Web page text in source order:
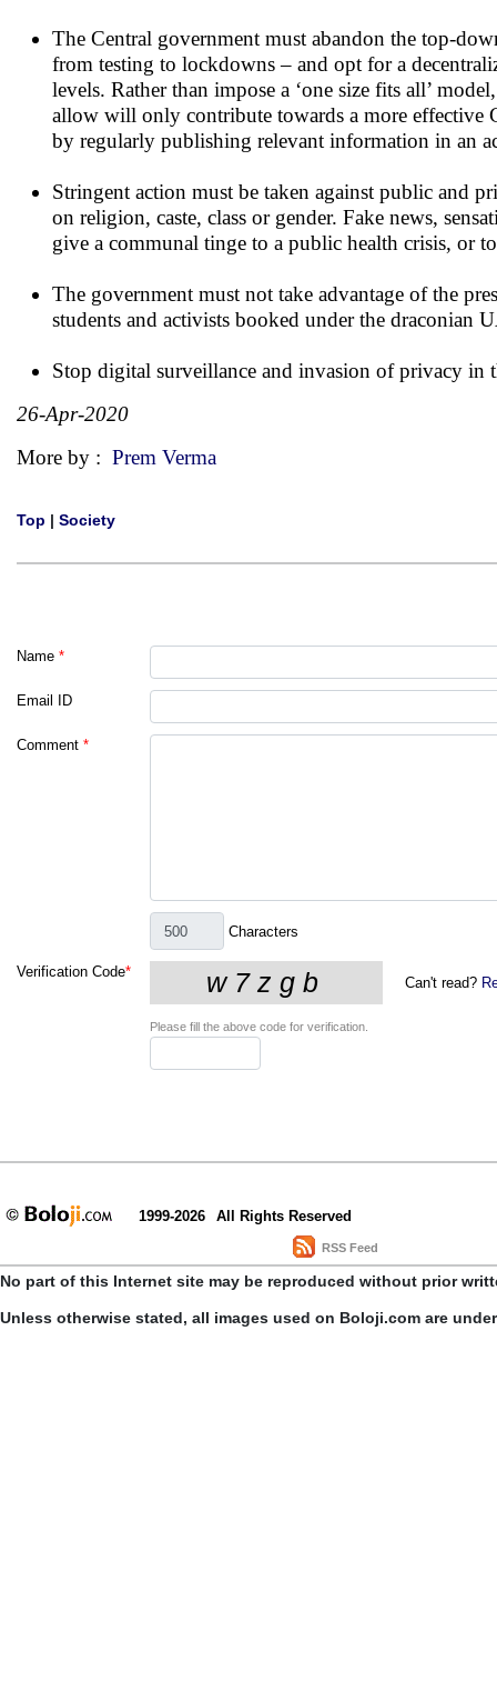
The Central government must abandon the top-
from testing to lockdowns – and opt for a
levels. Rather than impose a ‘one size fits all’
allow will only contribute towards a more effective
by regularly publishing relevant information in an
Stringent action must be taken against public and
on religion, caste, class or gender. Fake news,
give a communal tinge to a public health crisis, or
The government must not take advantage of the
students and activists booked under the draconian
Stop digital surveillance and invasion of privacy
26-Apr-2020
More by : Prem Verma
Top | Society
Name *
Email ID
Comment *
Characters
Verification Code*
Can't read?
Please fill the above code for verification.
1999-2026 All Rights Reserved
RSS Feed
No part of this Internet site may be reproduced without prior
Unless otherwise stated, all images used on Boloji.com are